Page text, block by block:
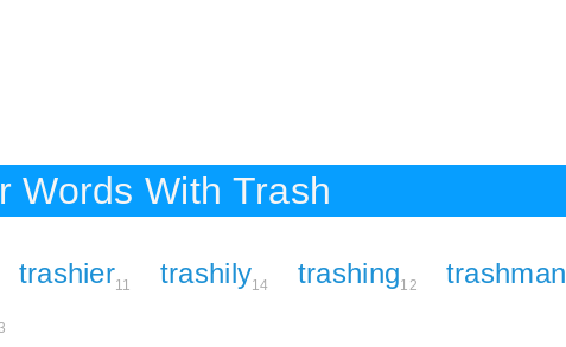
Words With Trash
trashier11 trashily14 trashing12 trashman